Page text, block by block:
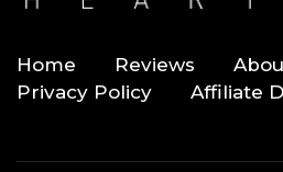
Home Reviews
Privacy Policy
Affiliate